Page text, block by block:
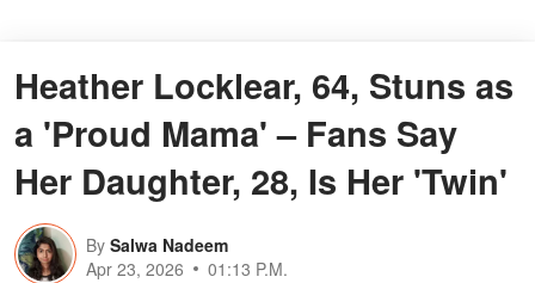
Heather Locklear, 64, Stuns as
a 'Proud Mama' – Fans Say
Her Daughter, 28, Is Her 'Twin'
By Salwa Nadeem
Apr 23, 2026
01:13 P.M.